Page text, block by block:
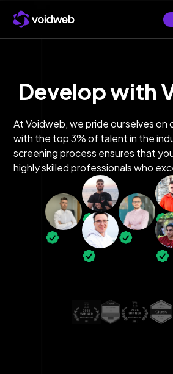
Develop with
At Voidweb, we pride ourselves on
with the top 3% of talent in the
screening process ensures that
highly skilled professionals who